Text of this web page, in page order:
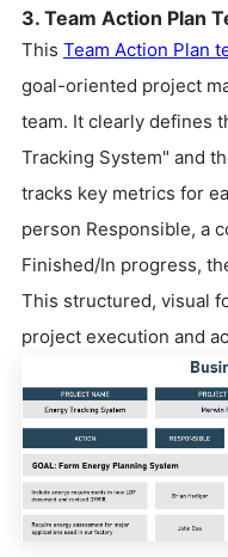
3. Team Action Plan
This Team Action Plan
goal-oriented project
team. It clearly defines
Tracking System" and
tracks key metrics for
person Responsible, a
Finished/In progress,
This structured, visual
project execution and